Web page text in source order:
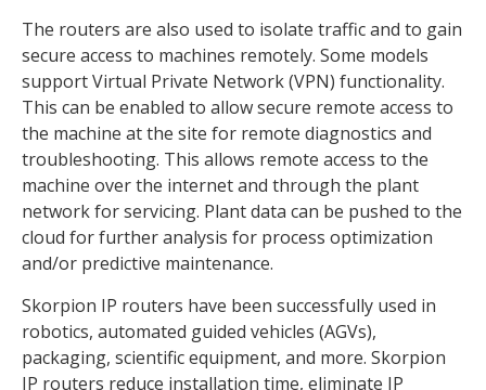
The routers are also used to isolate traffic and to gain
secure access to machines remotely. Some models
support Virtual Private Network (VPN) functionality.
This can be enabled to allow secure remote access to
the machine at the site for remote diagnostics and
troubleshooting. This allows remote access to the
machine over the internet and through the plant
network for servicing. Plant data can be pushed to the
cloud for further analysis for process optimization
and/or predictive maintenance.
Skorpion IP routers have been successfully used in
robotics, automated guided vehicles (AGVs),
packaging, scientific equipment, and more. Skorpion
IP routers reduce installation time, eliminate IP